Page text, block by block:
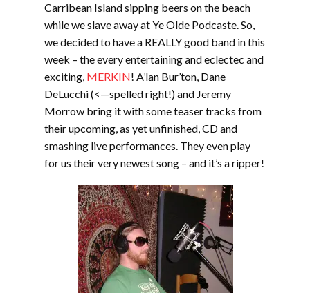
Carribean Island sipping beers on the beach
while we slave away at Ye Olde Podcaste. So,
we decided to have a REALLY good band in this
week – the every entertaining and eclectec and
exciting, MERKIN! A’lan Bur’ton, Dane
DeLucchi (<—spelled right!) and Jeremy
Morrow bring it with some teaser tracks from
their upcoming, as yet unfinished, CD and
smashing live performances. They even play
for us their very newest song – and it’s a ripper!